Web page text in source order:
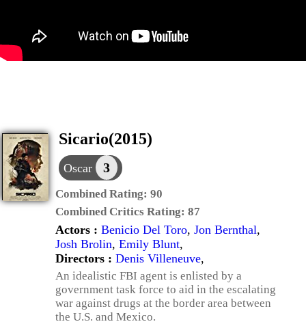
Sicario(2015)
Oscar 3
Combined Rating: 90
Combined Critics Rating: 87
Actors : Benicio Del Toro, Jon Bernthal,
Josh Brolin, Emily Blunt,
Directors : Denis Villeneuve,
An idealistic FBI agent is enlisted by a
government task force to aid in the escalating
war against drugs at the border area between
the U.S. and Mexico.